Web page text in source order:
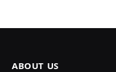
ABOUT US